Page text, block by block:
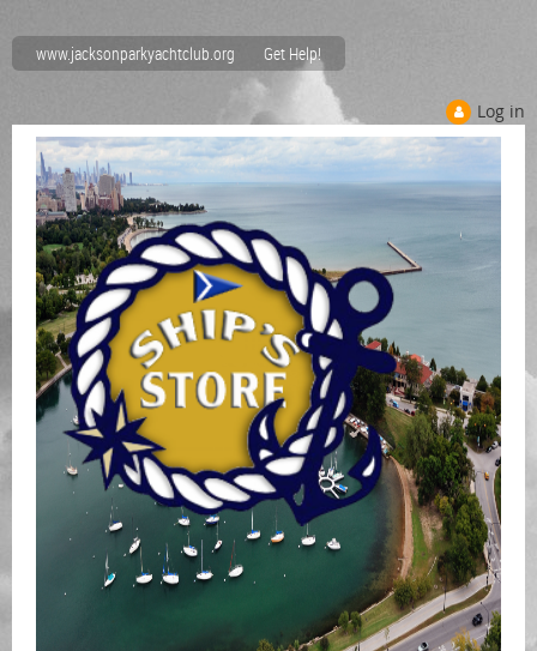
www.jacksonparkyachtclub.org Get Help!
Log in